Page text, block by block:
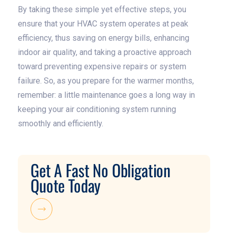
By taking these simple yet effective steps, you
ensure that your HVAC system operates at peak
efficiency, thus saving on energy bills, enhancing
indoor air quality, and taking a proactive approach
toward preventing expensive repairs or system
failure. So, as you prepare for the warmer months,
remember: a little maintenance goes a long way in
keeping your air conditioning system running
smoothly and efficiently.
Get A Fast No Obligation
Quote Today